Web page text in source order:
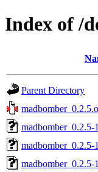
Index of /
Parent Directory
madbomber_0.2.5-
madbomber_0.2.5-
madbomber_0.2.5-